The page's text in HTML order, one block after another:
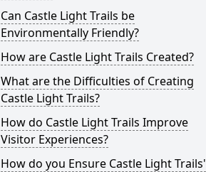
Can Castle Light Trails be
Environmentally Friendly?
How are Castle Light Trails Created?
What are the Difficulties of Creating
Castle Light Trails?
How do Castle Light Trails Improve
Visitor Experiences?
How do you Ensure Castle Light Trails'